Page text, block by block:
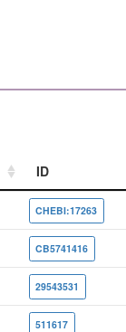
ID
ID
CHEBI:17263
CB5741416
29543531
511617